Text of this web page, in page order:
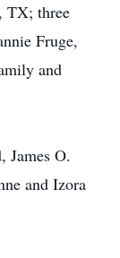
TX; three
Fruge,
and
James O.
and Izora